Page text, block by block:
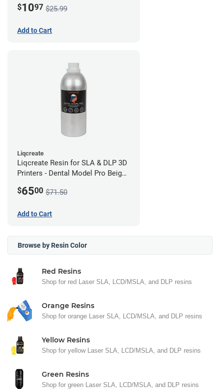
$1097 $25.99
Add to Cart
Liqcreate
Liqcreate Resin for SLA & DLP 3D
Printers - Dental Model Pro Beige
$6500 $71.50
Add to Cart
Browse by Resin Color
Red Resins
Shop for red Laser SLA, LCD/MSLA, and DLP resins
Orange Resins
Shop for orange Laser SLA, LCD/MSLA, and DLP resins
Yellow Resins
Shop for yellow Laser SLA, LCD/MSLA, and DLP resins
Green Resins
Shop for green Laser SLA, LCD/MSLA, and DLP resins